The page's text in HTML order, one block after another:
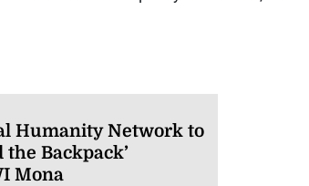
Humanity Network to
the Backpack’
Mona